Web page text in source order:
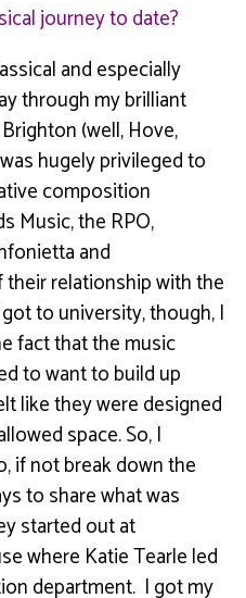
journey to date?
and especially
through my brilliant
(well, Hove,
hugely privileged to
composition
Music, the RPO,
and
relationship with the
to university, though, I
fact that the music
to want to build up
like they were designed
space. So,I
if not break down the
to share what was
started out at
where KatieTearleled
department. I got my